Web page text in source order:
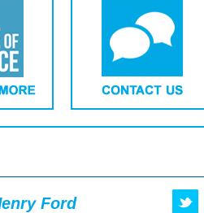
Ford